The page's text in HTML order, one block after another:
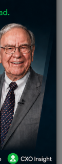
in India’s
July 28, 2023
on Asia,
60%
provider
IVF cycles.
billion
Indian IVF